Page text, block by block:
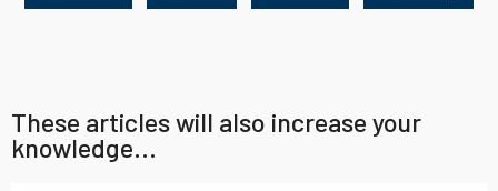
These articles will also increase your
knowledge...